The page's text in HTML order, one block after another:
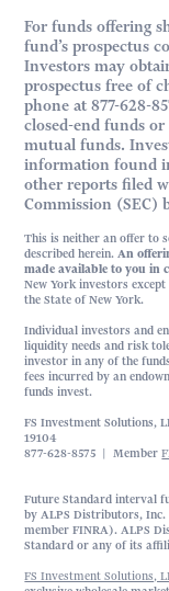
For funds offering
fund’s prospectus
Investors may
prospectus free of
phone at 877-628-
closed-end funds
mutual funds.
information found
other reports filed
Commission (SEC)
This is neither an offer to
described herein.An
made available to you in
New York investors
the State of New York.
Individual investors and
liquidity needs and risk
investor in any of the
fees incurred by an
funds invest.
FS Investment Solutions,
19104
877-628-8575 | Member
Future Standard interval
by ALPS Distributors, Inc.
member FINRA). ALPS
Standard or any of its
FS Investment Solutions,